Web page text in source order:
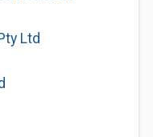
Ltd